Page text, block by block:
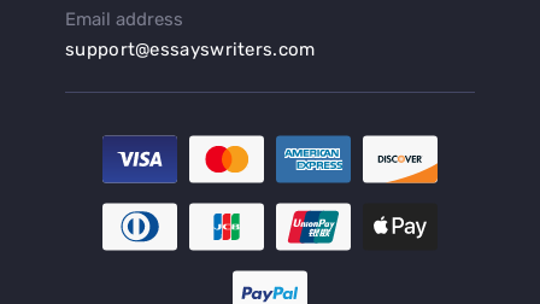
Buy an Abstract for Dissertation
Buy an Article Review
Buy an Interview Essay
Buy an Introduction for Dissertation
Buy Analysis Essay Online
Buy Article Critique Online
Buy Blog Articles
Buy Custom Research Paper Online
Email address
support@essayswriters.com